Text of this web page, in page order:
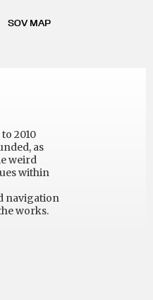
SOV MAP
2010
as
weird
within
navigation
works.